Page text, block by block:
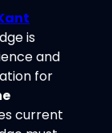
is
and
for
current